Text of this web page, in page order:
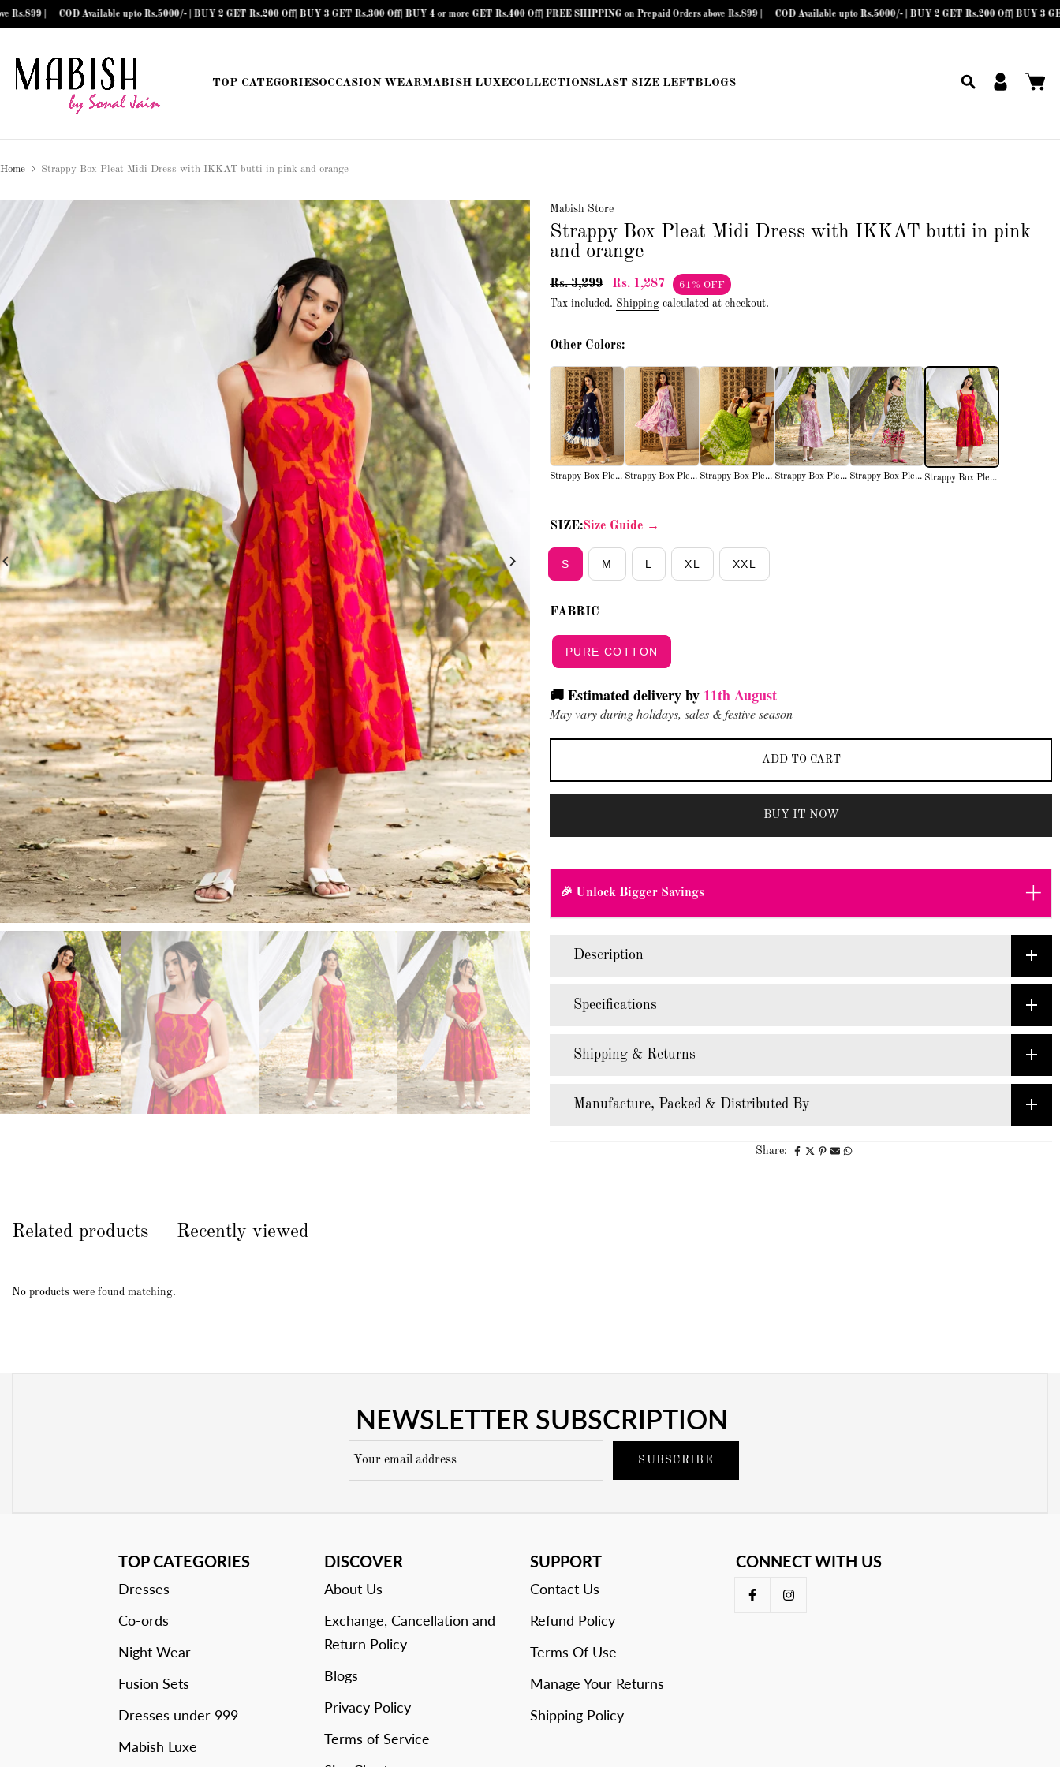
Available upto Rs.5000/- | BUY 2 GET Rs.200 Off| BUY 3 GET Rs.300 Off| BUY 4 or more GET Rs.400 Off| FREE SHIPPING on Prepaid Orders above Rs.899 | COD Available upto Rs.5000/- | BUY 2 GET Rs.200 Off| BUY 3 GET Rs.300
to
content
TOP CATEGORIESOCCASION WEARMABISH LUXECOLLECTIONSLAST SIZE LEFTBLOGS
Home Strappy Box Pleat Midi Dress with IKKAT butti in pink and orange
Mabish Store
Strappy Box Pleat Midi Dress with IKKAT butti in pink
and orange
Rs. 3,299 Rs. 1,287 61% OFF
Tax included. Shipping calculated at checkout.
Other Colors:
Strappy Box Ple... Strappy Box Ple... Strappy Box Ple... Strappy Box Ple... Strappy Box Ple... Strappy Box Ple...
SIZE:Size Guide →
S M L XL XXL
FABRIC
PURE COTTON
🚚 Estimated delivery by 11th August
May vary during holidays, sales & festive season
ADD TO CART
BUY IT NOW
🎉 Unlock Bigger Savings +
Description
Specifications
Shipping & Returns
Manufacture, Packed & Distributed By
Share:
Related products Recently viewed
No products were found matching.
NEWSLETTER SUBSCRIPTION
SUBSCRIBE
TOP CATEGORIES
Dresses
Co-ords
Night Wear
Fusion Sets
Dresses under 999
Mabish Luxe
DISCOVER
About Us
Exchange, Cancellation and
Return Policy
Blogs
Privacy Policy
Terms of Service
SUPPORT
Contact Us
Refund Policy
Terms Of Use
Manage Your Returns
Shipping Policy
CONNECT WITH US